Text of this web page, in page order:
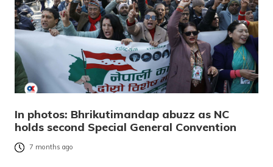
In photos: Bhrikutimandap abuzz as NC
holds second Special General Convention
7 months ago